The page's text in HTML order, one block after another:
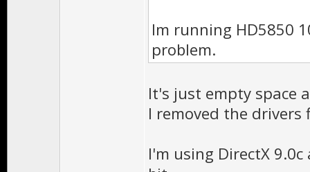
Im running HD5850
problem.
It's just empty space
I removed the
I'm using DirectX